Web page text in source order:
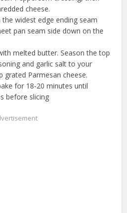
cheese.
widest edge ending seam
pan seam side down on the
melted butter. Season the top
and garlic salt to your
grated Parmesan cheese.
for 18-20 minutes until
before slicing